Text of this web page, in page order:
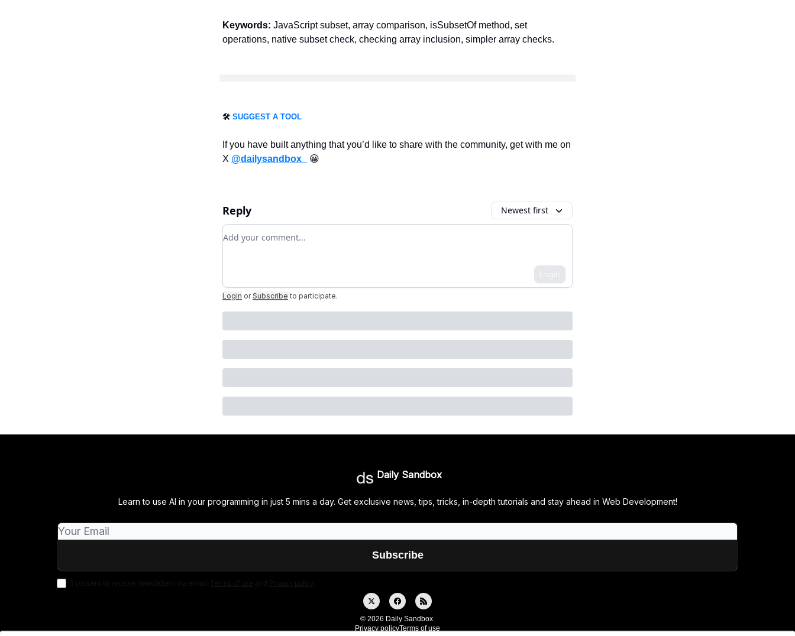
Keywords: JavaScript subset, array comparison, isSubsetOf method, set
operations, native subset check, checking array inclusion, simpler array checks.
🛠️ SUGGEST A TOOL
If you have built anything that you’d like to share with the community, get with me on
X @dailysandbox_ 😀
Reply Newest first
Add your comment
Login or Subscribe to participate.
Daily Sandbox
Learn to use AI in your programming in just 5 mins a day. Get exclusive news, tips, tricks, in-depth tutorials and stay ahead in Web Development!
© 2026 Daily Sandbox.
Privacy policyTerms of use